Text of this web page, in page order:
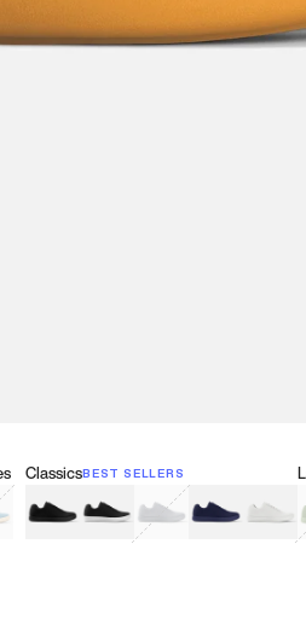
Blue
ClassicsBEST SELLERS
Black Black & White
Gray Navy White